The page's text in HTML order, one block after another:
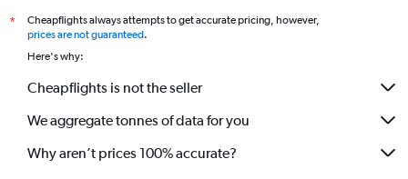
*
Cheapflights always attempts to get accurate pricing, however,
prices are not guaranteed.
Here's why:
Cheapflights is not the seller
We aggregate tonnes of data for you
Why aren’t prices 100% accurate?